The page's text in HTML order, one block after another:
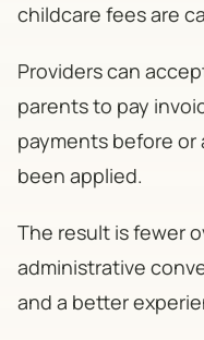
childcare fees are
Providers can
parents to pay
payments before or
been applied.
The result is fewer
administrative
and a better